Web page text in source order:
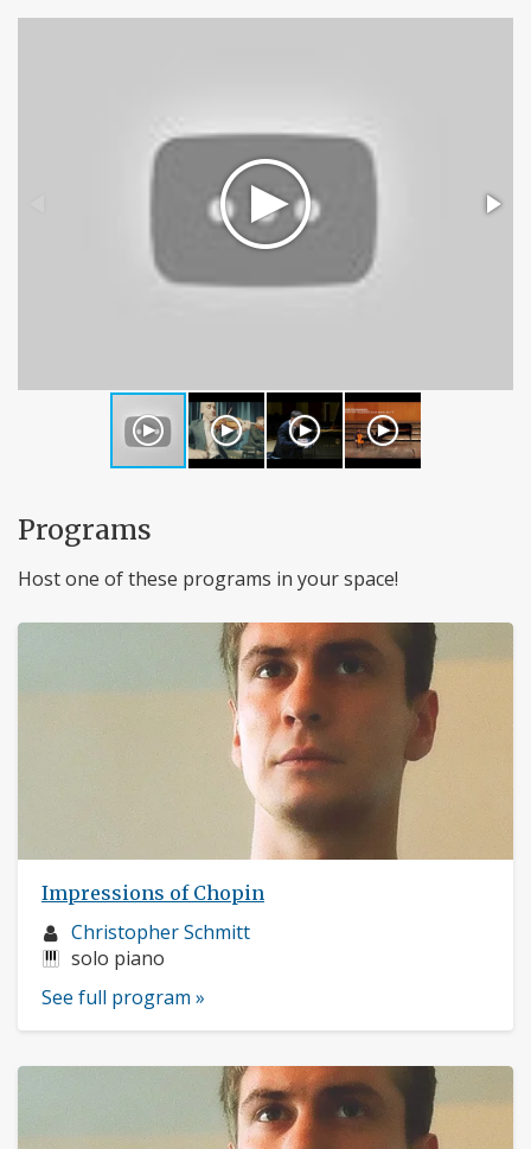
Programs
Host one of these programs in your space!
Impressions of Chopin
Musician
profile:
Christopher Schmitt
Instruments:
solo piano
See full program »